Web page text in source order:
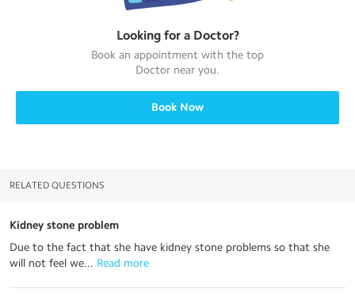
Looking for a Doctor?
Book an appointment with the top
Doctor near you.
Book Now
RELATED QUESTIONS
Kidney stone problem
Due to the fact that she have kidney stone problems so that she
will not feel we... Read more